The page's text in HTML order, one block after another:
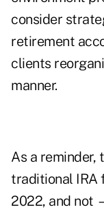
consider
retirement
clients
manner.
As a reminder,
traditional IRA
2022, and not